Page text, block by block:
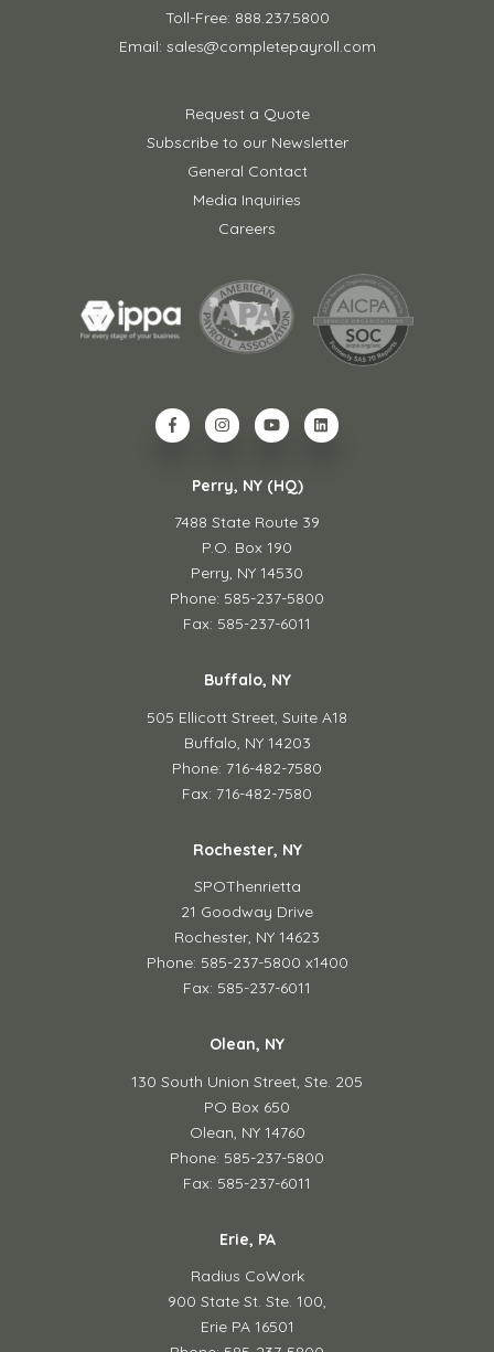
Toll-Free: 888.237.5800
Email: sales@completepayroll.com
Request a Quote
Subscribe to our Newsletter
General Contact
Media Inquiries
Careers
Perry, NY (HQ)
7488 State Route 39
P.O. Box 190
Perry, NY 14530
Phone: 585-237-5800
Fax: 585-237-6011
Buffalo, NY
505 Ellicott Street, Suite A18
Buffalo, NY 14203
Phone: 716-482-7580
Fax: 716-482-7580
Rochester, NY
SPOThenrietta
21 Goodway Drive
Rochester, NY 14623
Phone: 585-237-5800 x1400
Fax: 585-237-6011
Olean, NY
130 South Union Street, Ste. 205
PO Box 650
Olean, NY 14760
Phone: 585-237-5800
Fax: 585-237-6011
Erie, PA
Radius CoWork
900 State St. Ste. 100,
Erie PA 16501